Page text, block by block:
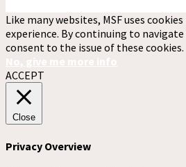
Like many websites, MSF uses
experience. By continuing to
consent to the issue of these cookies.
ACCEPT
Close
Privacy Overview